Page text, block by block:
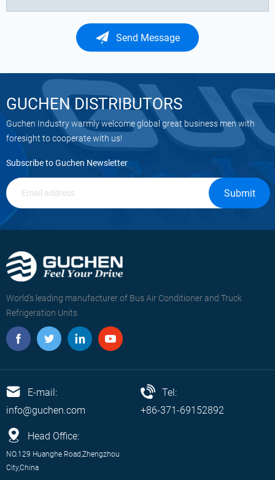
Send Message
GUCHEN DISTRIBUTORS
Guchen Industry warmly welcome global great business men with
foresight to cooperate with us!
Subscribe to Guchen Newsletter
Submit
World's leading manufacturer of Bus Air Conditioner and Truck
Refrigeration Units
E-mail:
info@guchen.com
Tel:
+86-371-69152892
Head Office:
NO.129 Huanghe Road,Zhengzhou
City,China